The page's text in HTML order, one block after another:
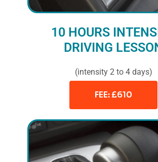
10 HOURS
DRIVING
(intensity 2 to 4 days)
FEE: £610